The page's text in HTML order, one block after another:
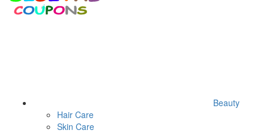
Beauty
Hair Care
Skin Care